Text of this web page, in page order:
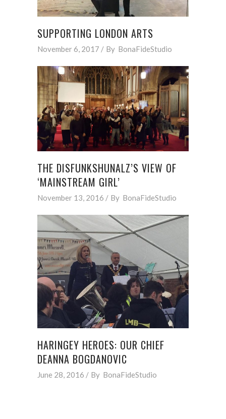
SUPPORTING LONDON ARTS
November 6, 2017 By BonaFideStudio
THE DISFUNKSHUNALZ’S VIEW OF
‘MAINSTREAM GIRL’
November 13, 2016 By BonaFideStudio
HARINGEY HEROES: OUR CHIEF
DEANNA BOGDANOVIC
June 28, 2016 By BonaFideStudio